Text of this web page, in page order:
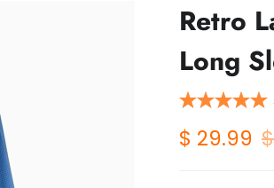
Retro
Long
$ 29.99